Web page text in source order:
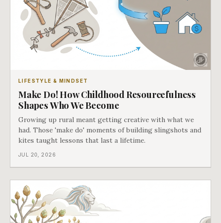
LIFESTYLE & MINDSET
Make Do! How Childhood Resourcefulness
Shapes Who We Become
Growing up rural meant getting creative with what we
had. Those 'make do' moments of building slingshots and
kites taught lessons that last a lifetime.
JUL 20, 2026